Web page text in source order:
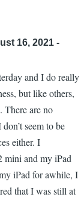
16, 2021 -
and I do really
but like others,
There are no
seem to be
either. I
mini and my iPad
iPad for awhile, I
that I was still at